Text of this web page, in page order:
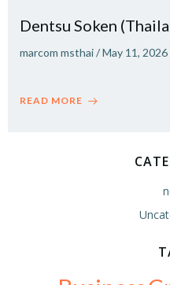
Dentsu Soken
marcom msthai/May 11, 2026
READ MORE